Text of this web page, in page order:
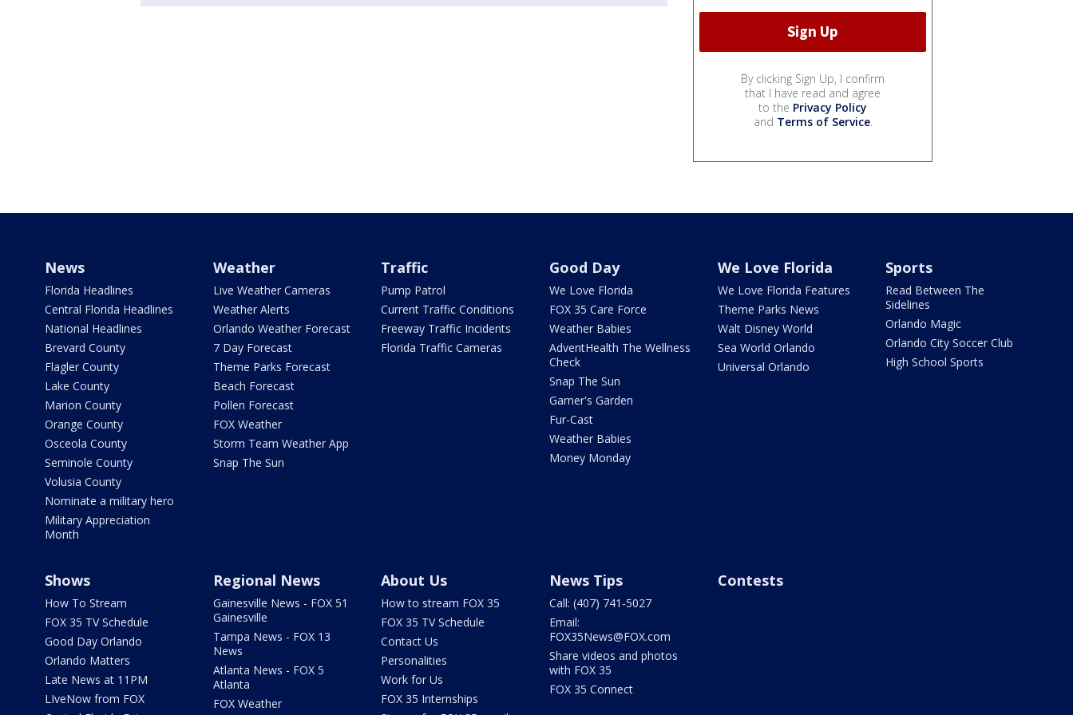
By clicking Sign Up, I confirm
that I have read and agree
to the Privacy Policy
and Terms of Service.
News
Florida Headlines
Central Florida Headlines
National Headlines
Brevard County
Flagler County
Lake County
Marion County
Orange County
Osceola County
Seminole County
Volusia County
Nominate a military hero
Military Appreciation
Month
Weather
Live Weather Cameras
Weather Alerts
Orlando Weather Forecast
7 Day Forecast
Theme Parks Forecast
Beach Forecast
Pollen Forecast
FOX Weather
Storm Team Weather App
Snap The Sun
Traffic
Pump Patrol
Current Traffic Conditions
Freeway Traffic Incidents
Florida Traffic Cameras
Good Day
We Love Florida
FOX 35 Care Force
Weather Babies
AdventHealth The Wellness
Check
Snap The Sun
Garner's Garden
Fur-Cast
Weather Babies
Money Monday
We Love Florida
We Love Florida Features
Theme Parks News
Walt Disney World
Sea World Orlando
Universal Orlando
Sports
Read Between The
Sidelines
Orlando Magic
Orlando City Soccer Club
High School Sports
Shows
How To Stream
FOX 35 TV Schedule
Good Day Orlando
Orlando Matters
Late News at 11PM
LIveNow from FOX
Regional News
Gainesville News - FOX 51
Gainesville
Tampa News - FOX 13
News
Atlanta News - FOX 5
Atlanta
FOX Weather
About Us
How to stream FOX 35
FOX 35 TV Schedule
Contact Us
Personalities
Work for Us
FOX 35 Internships
News Tips
Call: (407) 741-5027
Email:
FOX35News@FOX.com
Share videos and photos
with FOX 35
FOX 35 Connect
Contests